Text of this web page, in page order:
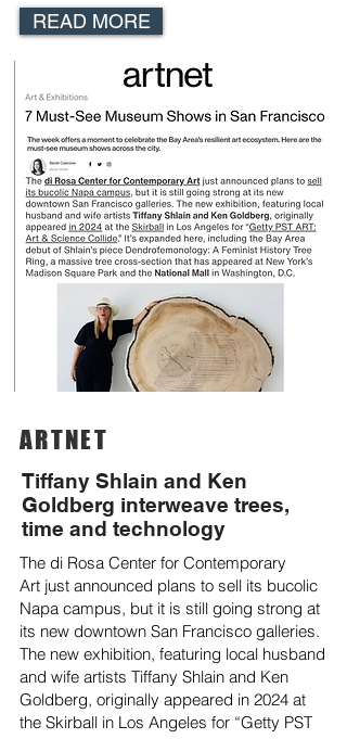
READ MORE
ARTNET
Tiffany Shlain and Ken
Goldberg interweave trees,
time and technology
The di Rosa Center for Contemporary
Art just announced plans to sell its bucolic
Napa campus, but it is still going strong at
its new downtown San Francisco galleries.
The new exhibition, featuring local husband
and wife artists Tiffany Shlain and Ken
Goldberg, originally appeared in 2024 at
the Skirball in Los Angeles for “Getty PST